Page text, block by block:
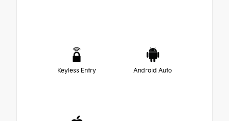
Keyless Entry Android Auto